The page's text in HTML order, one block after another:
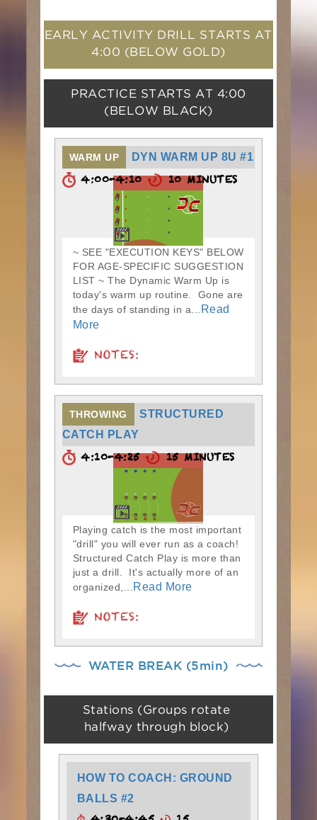
EARLY ACTIVITY DRILL STARTS AT
4:00 (BELOW GOLD)
PRACTICE STARTS AT 4:00
(BELOW BLACK)
WARM UP DYN WARM UP 8U #1
4:00-4:10 10 MINUTES
~ SEE "EXECUTION KEYS" BELOW
FOR AGE-SPECIFIC SUGGESTION
LIST ~ The Dynamic Warm Up is
today's warm up routine. Gone are
the days of standing in a...
Read
More
NOTES:
THROWING
STRUCTURED
CATCH PLAY
4:10-4:25 15 MINUTES
Playing catch is the most important
"drill" you will ever run as a coach!
Structured Catch Play is more than
just a drill. It's actually more of an
organized,...
Read More
NOTES:
WATER BREAK (5min)
Stations (Groups rotate
halfway through block)
HOW TO COACH: GROUND
BALLS #2